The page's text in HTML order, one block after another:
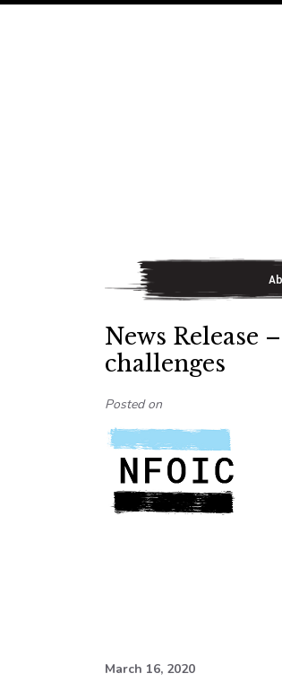
Main
News Release
challenges
Posted on
March 16, 2020